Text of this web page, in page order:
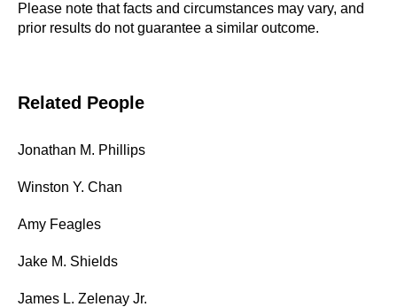
Please note that facts and circumstances may vary, and
prior results do not guarantee a similar outcome.
Related People
Jonathan M. Phillips
Winston Y. Chan
Amy Feagles
Jake M. Shields
James L. Zelenay Jr.